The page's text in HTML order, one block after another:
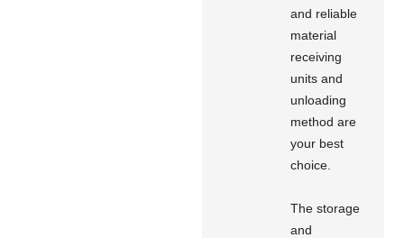
and reliable
material
receiving
units and
unloading
method are
your best
choice.
The storage
and